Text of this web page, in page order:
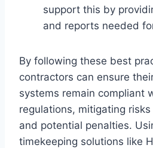
support this by
and reports needed
By following these best
contractors can ensure
systems remain compliant
regulations, mitigating
and potential penalties.
timekeeping solutions like